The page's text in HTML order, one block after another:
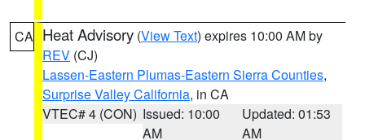
CA Heat Advisory (View Text) expires 10:00 AM by
REV (CJ)
Lassen-Eastern Plumas-Eastern Sierra Counties,
Surprise Valley California, in CA
VTEC# 4 (CON) Issued: 10:00
AM
Updated: 01:53
AM